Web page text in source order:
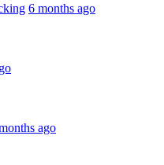
6 months ago
ago